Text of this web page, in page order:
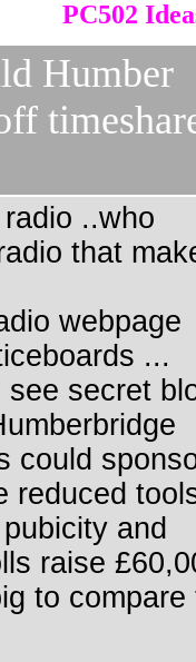
PC502
Humber
..who
that
webpage
...
secret
could
reduced
and
raise
to compare